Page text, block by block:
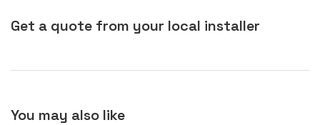
Get a quote from your local installer
You may also like